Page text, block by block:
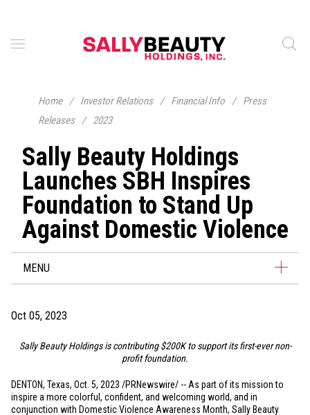
Home / Investor Relations / Financial Info /
Press
Releases
/ 2023
Sally Beauty Holdings
Launches SBH Inspires
Foundation to Stand Up
Against Domestic Violence
MENU
Oct 05, 2023
Sally Beauty Holdings is contributing$200Kto support its first-ever non-
profit foundation.
DENTON, Texas, Oct. 5, 2023 /PRNewswire/ -- As part of its mission to
inspire a more colorful, confident, and welcoming world, and in
conjunction with Domestic Violence Awareness Month, Sally Beauty